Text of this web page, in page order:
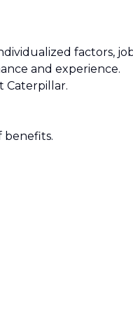
factors,
and experience.
Caterpillar.
benefits.